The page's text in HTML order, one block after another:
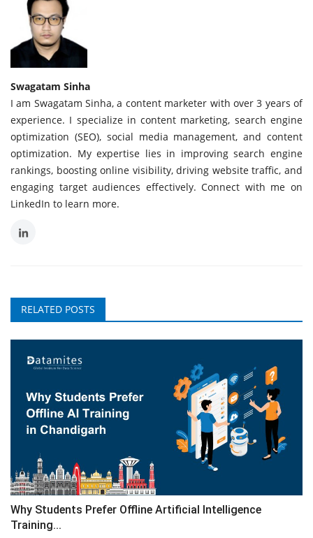
Swagatam Sinha
I am Swagatam Sinha, a content marketer with over 3 years of
experience. I specialize in content marketing, search engine
optimization (SEO), social media management, and content
optimization. My expertise lies in improving search engine
rankings, boosting online visibility, driving website traffic, and
engaging target audiences effectively. Connect with me on
LinkedIn to learn more.
RELATED POSTS
Why Students Prefer Offline Artificial Intelligence
Training...